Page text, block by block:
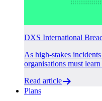
DXS International
As high-stakes
organisations must
Read article
Plans